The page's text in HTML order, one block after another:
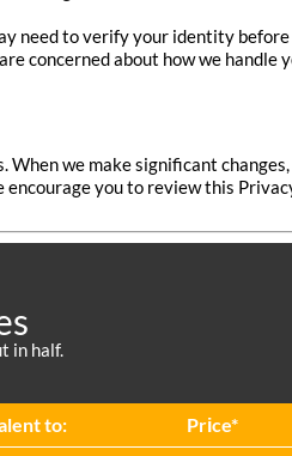
need to verify your identity before
concerned about how we handle
we make significant
you to review this
in half.
to:
Prіce*